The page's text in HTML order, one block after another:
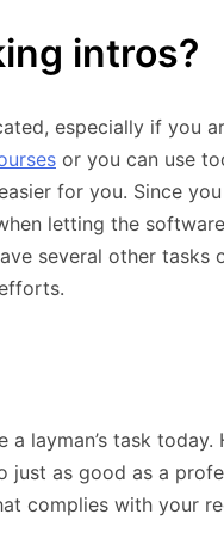
intros?
especially if you
or you can use
for you. Since
letting the
several other tasks
layman’s task
just as good as a
complies with your